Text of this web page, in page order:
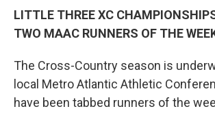
LITTLE THREE XC
TWO MAAC RUNNERS OF THE
The Cross-Country season is
local Metro Atlantic Athletic
have been tabbed runners of the